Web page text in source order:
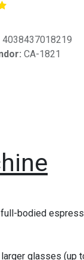
4038437018219
CA-1821
bodied
glasses (up